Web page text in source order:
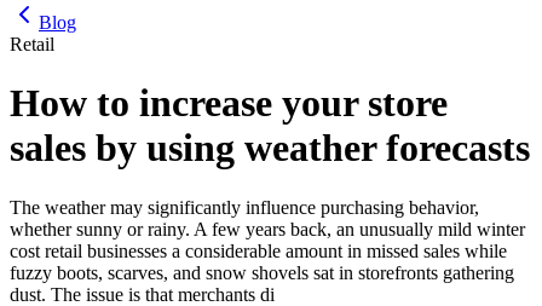
Blog
Retail
How to increase your store
sales by using weather forecasts
The weather may significantly influence purchasing behavior,
whether sunny or rainy. A few years back, an unusually mild winter
cost retail businesses a considerable amount in missed sales while
fuzzy boots, scarves, and snow shovels sat in storefronts gathering
dust. The issue is that merchants di